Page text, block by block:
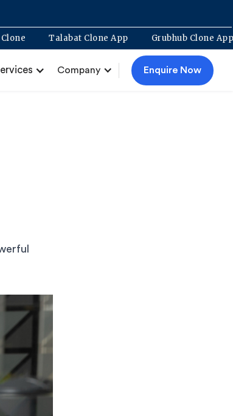
Eat Clone Talabat Clone App Grubhub
Company Enquire Now